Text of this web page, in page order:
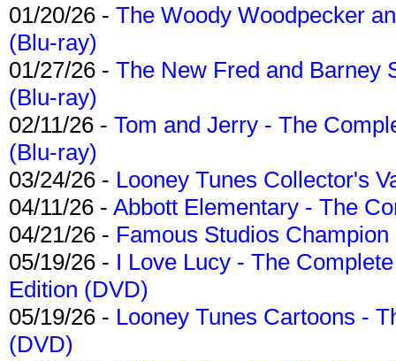
01/20/26 - The Woody Woodpecker
(Blu-ray)
01/27/26 - The New Fred and Barney
(Blu-ray)
02/11/26 - Tom and Jerry - The
(Blu-ray)
03/24/26 - Looney Tunes Collector's
04/11/26 - Abbott Elementary - The
04/21/26 - Famous Studios
05/19/26 - I Love Lucy - The
Edition (DVD)
05/19/26 - Looney Tunes Cartoons -
(DVD)